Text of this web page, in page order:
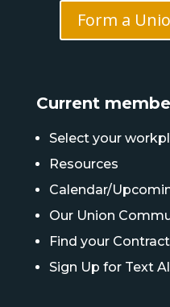
Form a
Current
Select your
Resources
Calendar/
Our Union
Find your Contract
Sign Up for Text